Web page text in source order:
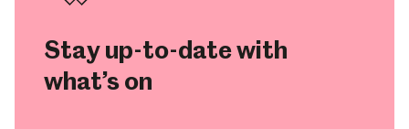
Stay up-to-date with
what’s on